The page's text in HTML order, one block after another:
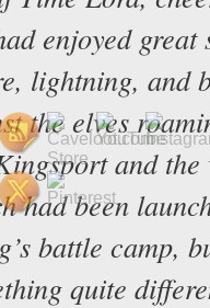
enjoyed great
lightning, and
the elves
and
had been
battle camp,
quite